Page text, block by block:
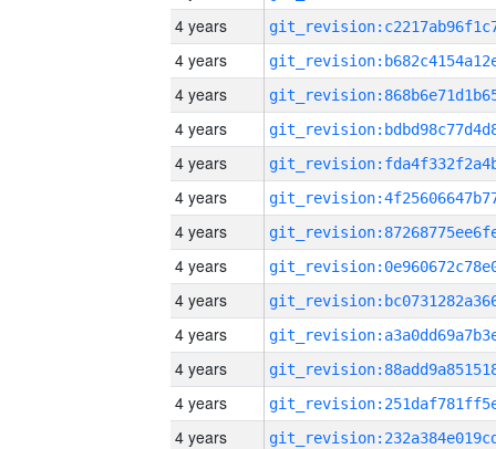
4 years
4 years
4 years
4 years
4 years
4 years
4 years
4 years
4 years
4 years
4 years
4 years
4 years